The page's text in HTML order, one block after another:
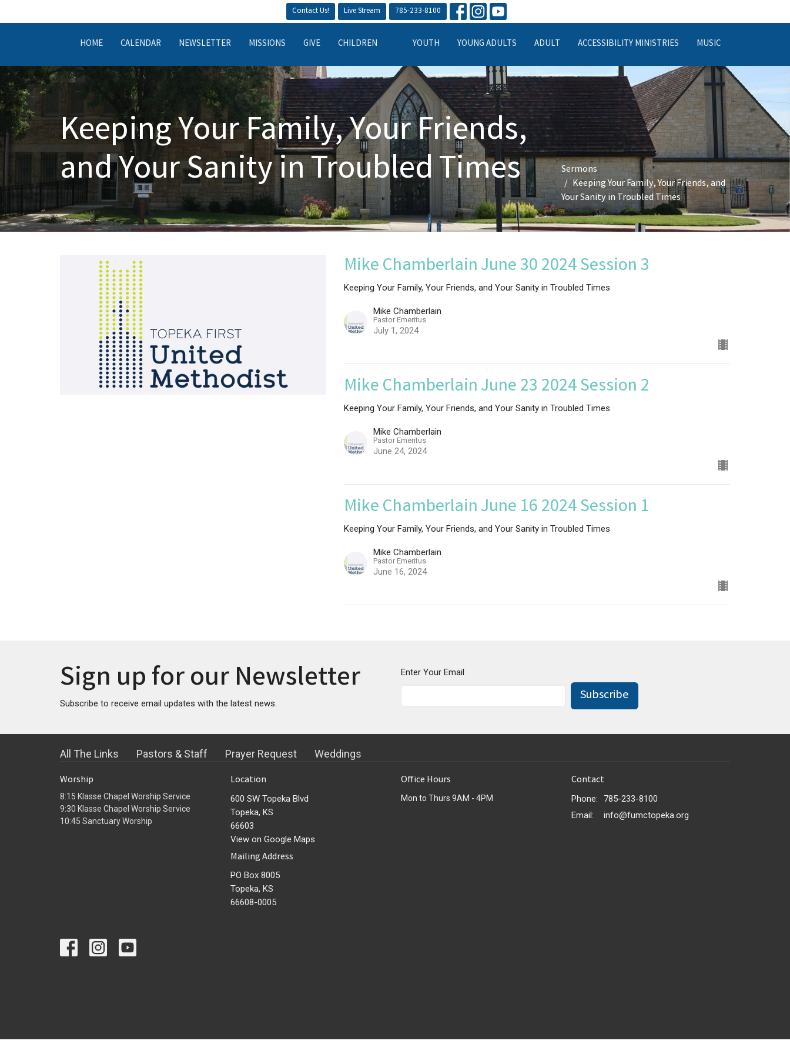
Contact Us! Live Stream 785-233-8100
HOME CALENDAR NEWSLETTER MISSIONS GIVE CHILDREN YOUTH YOUNG ADULTS ADULT ACCESSIBILITY MINISTRIES MUSIC
Keeping Your Family, Your Friends,
and Your Sanity in Troubled Times
Sermons
Keeping Your Family, Your Friends, and
Your Sanity in Troubled Times
Mike Chamberlain June 30 2024 Session 3
Keeping Your Family, Your Friends, and Your Sanity in Troubled Times
Mike Chamberlain
Pastor Emeritus
July 1, 2024
Mike Chamberlain June 23 2024 Session 2
Keeping Your Family, Your Friends, and Your Sanity in Troubled Times
Mike Chamberlain
Pastor Emeritus
June 24, 2024
Mike Chamberlain June 16 2024 Session 1
Keeping Your Family, Your Friends, and Your Sanity in Troubled Times
Mike Chamberlain
Pastor Emeritus
June 16, 2024
Sign up for our Newsletter
Subscribe to receive email updates with the latest news.
Enter Your Email
Subscribe
All The Links Pastors & Staff Prayer Request Weddings
Worship
8:15 Klasse Chapel Worship Service
9:30 Klasse Chapel Worship Service
10:45 Sanctuary Worship
Location
600 SW Topeka Blvd
Topeka, KS
66603
View on Google Maps
Mailing Address
PO Box 8005
Topeka, KS
66608-0005
Office Hours
Mon to Thurs 9AM - 4PM
Contact
Phone:
785-233-8100
Email: info@fumctopeka.org